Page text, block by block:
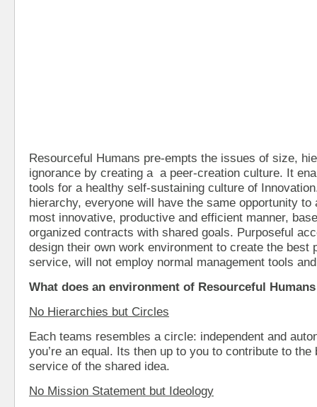
Resourceful Humans pre-empts the issues of size,
ignorance by creating a a peer-creation culture. It
tools for a healthy self-sustaining culture of
hierarchy, everyone will have the same opportunity to
most innovative, productive and efficient manner,
organized contracts with shared goals. Purposeful
design their own work environment to create the best
service, will not employ normal management tools
What does an environment of Resourceful
No Hierarchies but Circles
Each teams resembles a circle: independent and
you’re an equal. Its then up to you to contribute to
service of the shared idea.
No Mission Statement but Ideology